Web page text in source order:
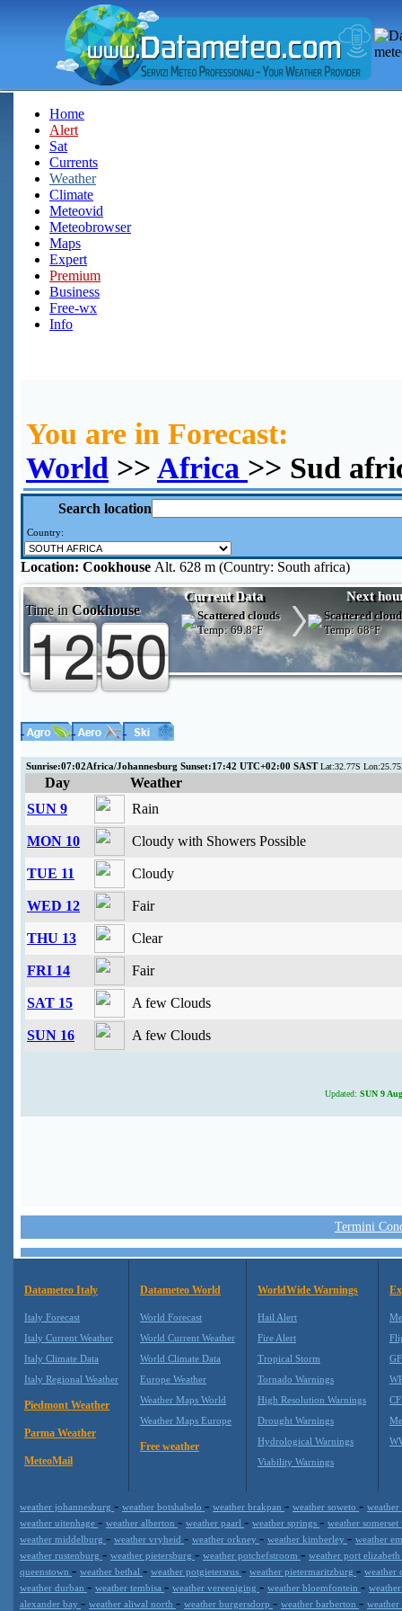
Home
Alert
Sat
Currents
Weather
Climate
Meteovid
Meteobrowser
Maps
Expert
Premium
Business
Free-wx
Info
You are in Forecast:
World >> Africa >> Sud
Search location
Country:
Location: Cookhouse Alt. 628 m (Country: South africa)
Time in Cookhouse
Current Data Next
Scattered clouds
Temp:69.8°F
Scattered
Temp:68°F
Sunrise:07:02Africa/Johannesburg Sunset:17:42 UTC+02:00 SASTLat:32.77S
Day
Weather
SUN 9
Rain
MON 10 Cloudy with Showers Possible
TUE 11 Cloudy
WED 12 Fair
THU 13 Clear
FRI 14 Fair
SAT 15 A few Clouds
SUN 16 A few Clouds
Updated: SUN 9
Termini
Datameteo Italy
Italy Forecast
Italy Current Weather
Italy Climate Data
Italy Regional Weather
Piedmont Weather
Parma Weather
MeteoMail
Datameteo World
World Forecast
World Current Weather
World Climate Data
Europe Weather
Weather Maps World
Weather Maps Europe
Free weather
WorldWide Warnings
Hail Alert
Fire Alert
Tropical Storm
Tornado Warnings
High Resolution Warnings
Drought Warnings
Hydrological Warnings
Viability Warnings
weather johannesburg - weather botshabelo - weather brakpan - weather soweto -
weather uitenhage - weather alberton - weather paarl - weather springs - weather
weather middelburg - weather vryheid - weather orkney - weather kimberley - weather
weather rustenburg - weather pietersburg - weather potchefstroom - weather port elizabeth
queenstown - weather bethal - weather potgietersrus - weather pietermaritzburg - weather
weather durban - weather tembisa - weather vereeniging - weather bloemfontein -
alexander bay - weather aliwal north - weather burgersdorp - weather barberton -